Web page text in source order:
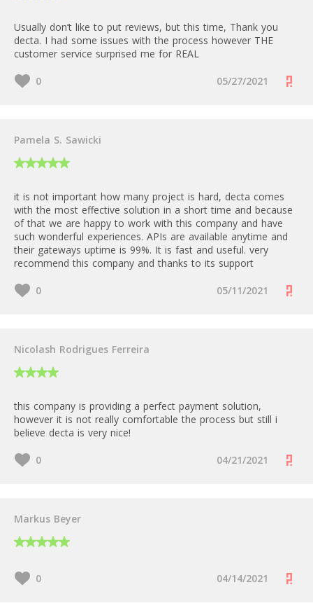
Usually don’t like to put reviews, but this time, Thank you
decta. I had some issues with the process however THE
customer service surprised me for REAL
0 05/27/2021
Pamela S. Sawicki
it is not important how many project is hard, decta comes
with the most effective solution in a short time and because
of that we are happy to work with this company and have
such wonderful experiences. APIs are available anytime and
their gateways uptime is 99%. It is fast and useful. very
recommend this company and thanks to its support
0 05/11/2021
Nicolash Rodrigues Ferreira
this company is providing a perfect payment solution,
however it is not really comfortable the process but still i
believe decta is very nice!
0 04/21/2021
Markus Beyer
0 04/14/2021